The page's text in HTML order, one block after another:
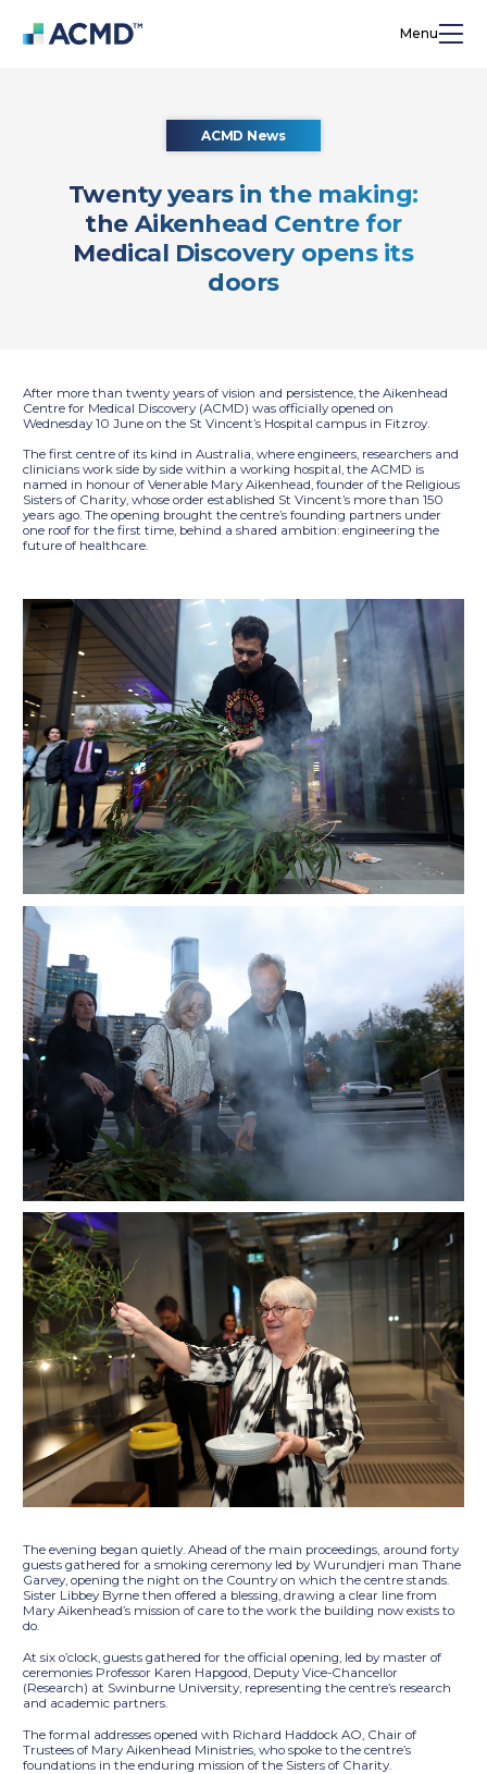
Menu
ACMD News
Twenty years in the making:
the Aikenhead Centre for
Medical Discovery opens its
doors
After more than twenty years of vision and persistence, the Aikenhead
Centre for Medical Discovery (ACMD) was officially opened on
Wednesday 10 June on the St Vincent’s Hospital campus in Fitzroy.
The first centre of its kind in Australia, where engineers, researchers and
clinicians work side by side within a working hospital, the ACMD is
named in honour of Venerable Mary Aikenhead, founder of the Religious
Sisters of Charity, whose order established St Vincent’s more than 150
years ago. The opening brought the centre’s founding partners under
one roof for the first time, behind a shared ambition: engineering the
future of healthcare.
The evening began quietly. Ahead of the main proceedings, around forty
guests gathered for a smoking ceremony led by Wurundjeri man Thane
Garvey, opening the night on the Country on which the centre stands.
Sister Libbey Byrne then offered a blessing, drawing a clear line from
Mary Aikenhead’s mission of care to the work the building now exists to
do.
At six o’clock, guests gathered for the official opening, led by master of
ceremonies Professor Karen Hapgood, Deputy Vice-Chancellor
(Research) at Swinburne University, representing the centre’s research
and academic partners.
The formal addresses opened with Richard Haddock AO, Chair of
Trustees of Mary Aikenhead Ministries, who spoke to the centre’s
foundations in the enduring mission of the Sisters of Charity.